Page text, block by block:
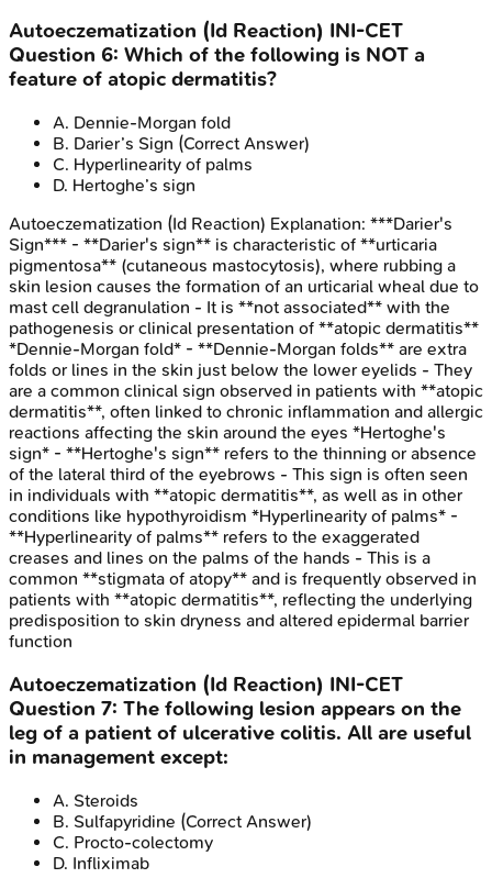
Autoeczematization (Id Reaction) INI-CET
Question 6: Which of the following is NOT a
feature of atopic dermatitis?
A. Dennie-Morgan fold
B. Darier’s Sign (Correct Answer)
C. Hyperlinearity of palms
D. Hertoghe’s sign
Autoeczematization (Id Reaction) Explanation: ***Darier's
Sign*** - **Darier's sign** is characteristic of **urticaria
pigmentosa** (cutaneous mastocytosis), where rubbing a
skin lesion causes the formation of an urticarial wheal due to
mast cell degranulation - It is **not associated** with the
pathogenesis or clinical presentation of **atopic dermatitis**
*Dennie-Morgan fold* - **Dennie-Morgan folds** are extra
folds or lines in the skin just below the lower eyelids - They
are a common clinical sign observed in patients with **atopic
dermatitis**, often linked to chronic inflammation and allergic
reactions affecting the skin around the eyes *Hertoghe's
sign* - **Hertoghe's sign** refers to the thinning or absence
of the lateral third of the eyebrows - This sign is often seen
in individuals with **atopic dermatitis**, as well as in other
conditions like hypothyroidism *Hyperlinearity of palms* -
**Hyperlinearity of palms** refers to the exaggerated
creases and lines on the palms of the hands - This is a
common **stigmata of atopy** and is frequently observed in
patients with **atopic dermatitis**, reflecting the underlying
predisposition to skin dryness and altered epidermal barrier
function
Autoeczematization (Id Reaction) INI-CET
Question 7: The following lesion appears on the
leg of a patient of ulcerative colitis. All are useful
in management except:
A. Steroids
B. Sulfapyridine (Correct Answer)
C. Procto-colectomy
D. Infliximab